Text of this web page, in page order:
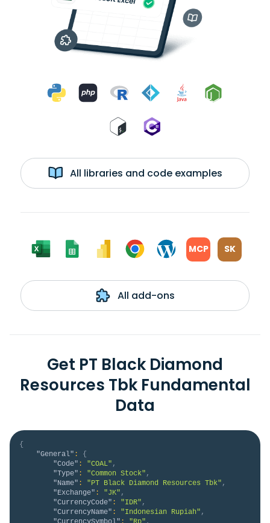
All libraries and code examples
MCP SK
All add-ons
Get PT Black Diamond
Resources Tbk Fundamental
Data
{
"General" :
{
"Code" : "COAL" ,
"Type" : "Common Stock" ,
"Name" : "PT Black Diamond Resources Tbk" ,
"Exchange" : "JK" ,
"CurrencyCode" : "IDR" ,
"CurrencyName" : "Indonesian Rupiah" ,